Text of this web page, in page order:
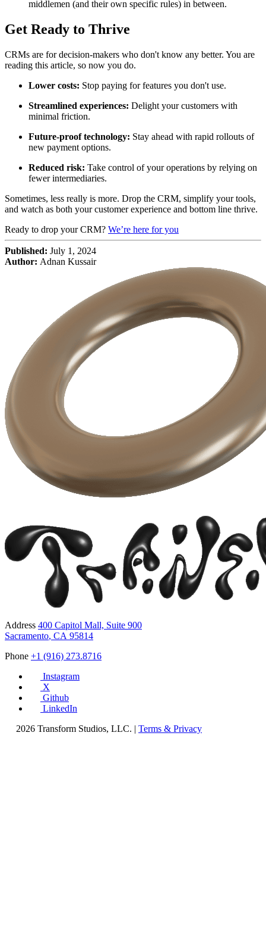
middlemen (and their own specific rules) in between.
Get Ready to Thrive
CRMs are for decision-makers who don't know any better. You are
reading this article, so now you do.
Lower costs: Stop paying for features you don't use.
Streamlined experiences: Delight your customers with
minimal friction.
Future-proof technology: Stay ahead with rapid rollouts of
new payment options.
Reduced risk: Take control of your operations by relying on
fewer intermediaries.
Sometimes, less really is more. Drop the CRM, simplify your tools,
and watch as both your customer experience and bottom line thrive.
Ready to drop your CRM? We’re here for you
Published: July 1, 2024
Author: Adnan Kussair
Address 400 Capitol Mall, Suite 900
Sacramento, CA 95814
Phone +1 (916) 273.8716
Instagram
X
Github
LinkedIn
2026 Transform Studios, LLC. | Terms & Privacy